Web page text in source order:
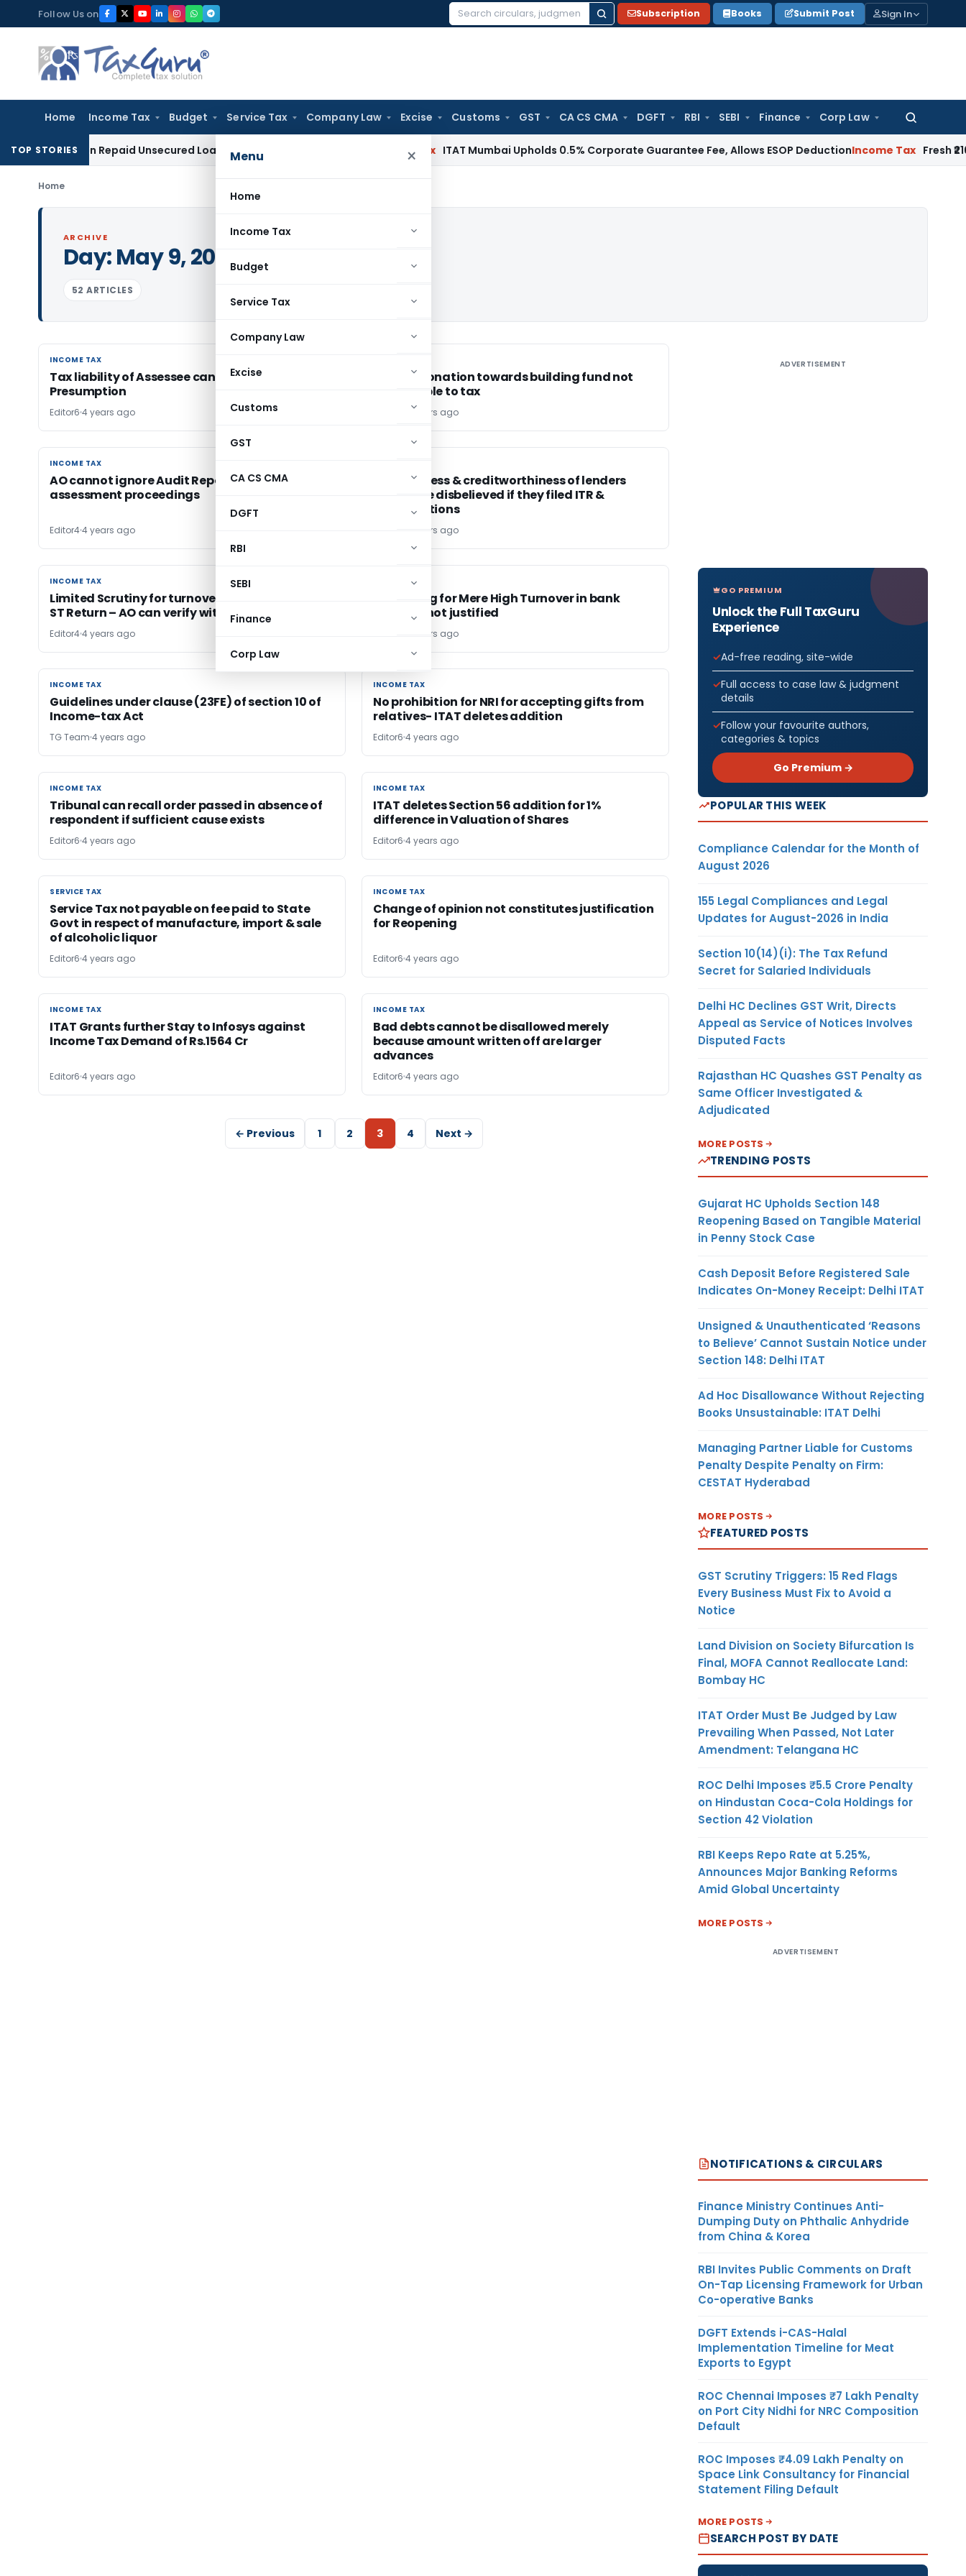
to
content
Follow Us on
Search
Subscription Books Submit Post Sign In
Home Income Tax Budget Service Tax Company Law Excise Customs GST CA CS CMA DGFT RBI SEBI Finance Corp Law
Search
Menu ×
Home
Income Tax
Budget
Service Tax
Company Law
Excise
Customs
GST
CA CS CMA
DGFT
RBI
SEBI
Finance
Corp Law
TOP STORIES
on Repaid Unsecured Loans Through Banking Channels ITAT Mumbai Upholds 0.5% Corporate Guarantee Fee, Allows ESOP Deduction Income Tax Fresh ₹216.78
Home
ARCHIVE
Day:May 9, 2022
52 ARTICLES
INCOME TAX
INCOME TAX
Tax liability of Assessee cannot be assessed on
Presumption
Editor6 4 years ago
Corpus donation towards building fund not
chargeable to tax
4 years ago
INCOME TAX
INCOME TAX
AO cannot ignore Audit Report filed during
assessment proceedings
Editor44 years ago
Genuineness & creditworthiness of lenders
cannot be disbelieved if they filed ITR &
confirmations
4 years ago
INCOME TAX
INCOME TAX
Limited Scrutiny for turnover Difference in ITR &
ST Return – AO can verify with Form 26AS
Editor44 years ago
INCOME TAX
INCOME TAX
Reopening for Mere High Turnover in bank
account not justified
4 years ago
INCOME TAX
INCOME TAX
Guidelines under clause (23FE) of section 10 of
Income-tax Act
TG Team 4 years ago
INCOME TAX
INCOME TAX
No prohibition for NRI for accepting gifts from
relatives- ITAT deletes addition
Editor6 4 years ago
INCOME TAX
INCOME TAX
Tribunal can recall order passed in absence of
respondent if sufficient cause exists
Editor6 4 years ago
INCOME TAX
INCOME TAX
ITAT deletes Section 56 addition for 1%
difference in Valuation of Shares
Editor6 4 years ago
SERVICE TAX
SERVICE TAX
Service Tax not payable on fee paid to State
Govt in respect of manufacture, import & sale
of alcoholic liquor
Editor6 4 years ago
INCOME TAX
INCOME TAX
Change of opinion not constitutes justification
for Reopening
Editor6 4 years ago
INCOME TAX
INCOME TAX
ITAT Grants further Stay to Infosys against
Income Tax Demand of Rs.1564 Cr
Editor6 4 years ago
INCOME TAX
INCOME TAX
Bad debts cannot be disallowed merely
because amount written off are larger
advances
Editor6 4 years ago
← Previous 1 2 3 4 Next →
ADVERTISEMENT
GO PREMIUM
Unlock the Full TaxGuru
Experience
Ad-free reading, site-wide
Full access to case law & judgment
details
Follow your favourite authors,
categories & topics
Go Premium →
POPULAR THIS WEEK
Compliance Calendar for the Month of
August 2026
155 Legal Compliances and Legal
Updates for August-2026 in India
Section 10(14)(i): The Tax Refund
Secret for Salaried Individuals
Delhi HC Declines GST Writ, Directs
Appeal as Service of Notices Involves
Disputed Facts
Rajasthan HC Quashes GST Penalty as
Same Officer Investigated &
Adjudicated
MORE POSTS
TRENDING POSTS
Gujarat HC Upholds Section 148
Reopening Based on Tangible Material
in Penny Stock Case
Cash Deposit Before Registered Sale
Indicates On-Money Receipt: Delhi ITAT
Unsigned & Unauthenticated ‘Reasons
to Believe’ Cannot Sustain Notice under
Section 148: Delhi ITAT
Ad Hoc Disallowance Without Rejecting
Books Unsustainable: ITAT Delhi
Managing Partner Liable for Customs
Penalty Despite Penalty on Firm:
CESTAT Hyderabad
MORE POSTS
FEATURED POSTS
GST Scrutiny Triggers: 15 Red Flags
Every Business Must Fix to Avoid a
Notice
Land Division on Society Bifurcation Is
Final, MOFA Cannot Reallocate Land:
Bombay HC
ITAT Order Must Be Judged by Law
Prevailing When Passed, Not Later
Amendment: Telangana HC
ROC Delhi Imposes ₹5.5 Crore Penalty
on Hindustan Coca-Cola Holdings for
Section 42 Violation
RBI Keeps Repo Rate at 5.25%,
Announces Major Banking Reforms
Amid Global Uncertainty
MORE POSTS
ADVERTISEMENT
NOTIFICATIONS & CIRCULARS
Finance Ministry Continues Anti-
Dumping Duty on Phthalic Anhydride
from China & Korea
RBI Invites Public Comments on Draft
On-Tap Licensing Framework for Urban
Co-operative Banks
DGFT Extends i-CAS-Halal
Implementation Timeline for Meat
Exports to Egypt
ROC Chennai Imposes ₹7 Lakh Penalty
on Port City Nidhi for NRC Composition
Default
ROC Imposes ₹4.09 Lakh Penalty on
Space Link Consultancy for Financial
Statement Filing Default
MORE POSTS
SEARCH POST BY DATE